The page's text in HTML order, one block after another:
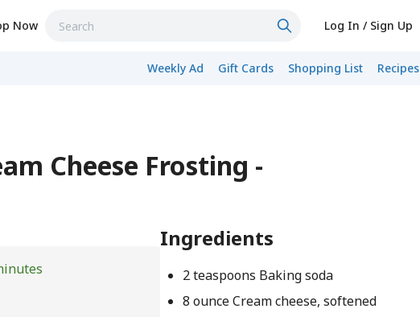
Now Log In / Sign Up
Weekly Ad Gift Cards Shopping List Recipes
Cheese Frosting -
Ingredients
2 teaspoons Baking soda
8 ounce Cream cheese, softened